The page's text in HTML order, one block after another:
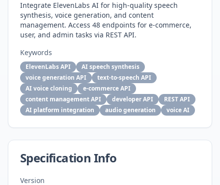
Integrate ElevenLabs AI for high-quality speech
synthesis, voice generation, and content
management. Access 48 endpoints for e-commerce,
user, and admin tasks via REST API.
Keywords
ElevenLabs API
AI speech synthesis
voice generation API
text-to-speech API
AI voice cloning
e-commerce API
content management API
developer API
REST API
AI platform integration
audio generation voice AI
Specification Info
Version